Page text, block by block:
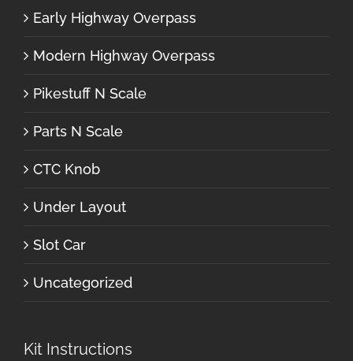
Early Highway Overpass
Modern Highway Overpass
Pikestuff N Scale
Parts N Scale
CTC Knob
Under Layout
Slot Car
Uncategorized
Kit Instructions